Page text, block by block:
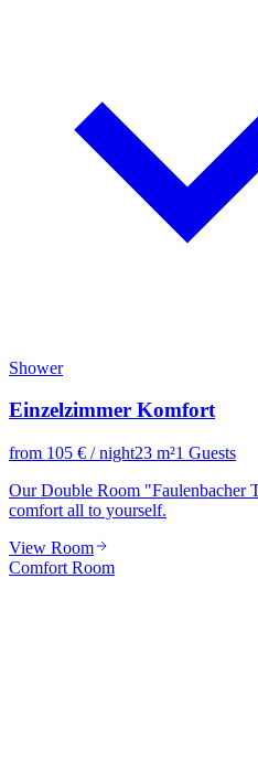
Shower
Einzelzimmer Komfort
from 105 € / night23 m²1 Guests
Our Double Room "Faulenbacher
comfort all to yourself.
View Room
Comfort Room